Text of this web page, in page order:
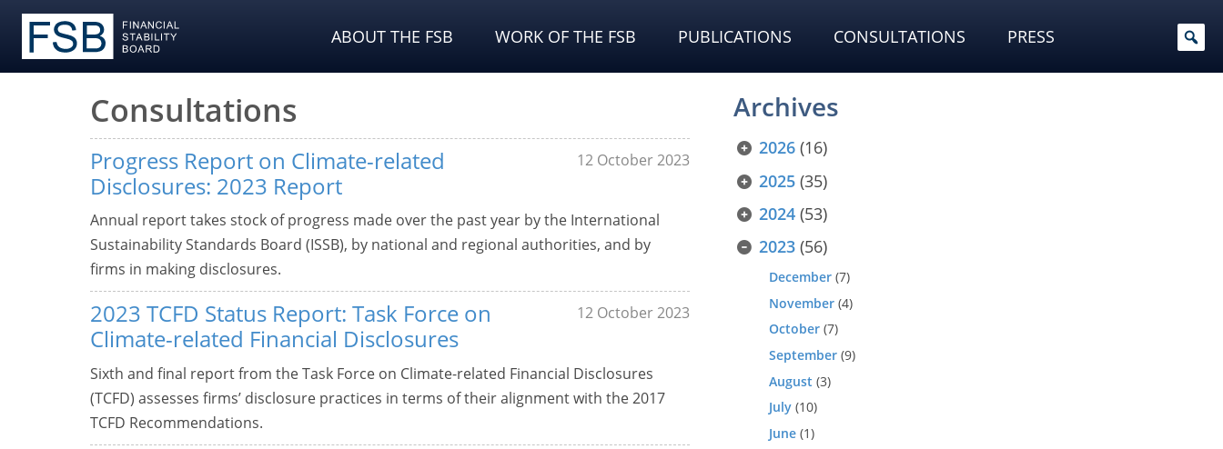
ABOUT THE FSB WORK OF THE FSB PUBLICATIONS CONSULTATIONS PRESS
Consultations
Progress Report on Climate-related
Disclosures: 2023 Report
12 October 2023
Annual report takes stock of progress made over the past year by the International
Sustainability Standards Board (ISSB), by national and regional authorities, and by
firms in making disclosures.
2023 TCFD Status Report: Task Force on
Climate-related Financial Disclosures
12 October 2023
Sixth and final report from the Task Force on Climate-related Financial Disclosures
(TCFD) assesses firms’ disclosure practices in terms of their alignment with the 2017
TCFD Recommendations.
Archives
2026 (16)
2025 (35)
2024 (53)
2023 (56)
December (7)
November (4)
October (7)
September (9)
August (3)
July (10)
June (1)